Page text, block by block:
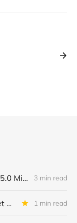
Great Elm Capital Raises $15.0 Million of Equity 3 min read
BRIEF: Prospect Capital's Net Asset Value Per Share Sharply Down 1 min read